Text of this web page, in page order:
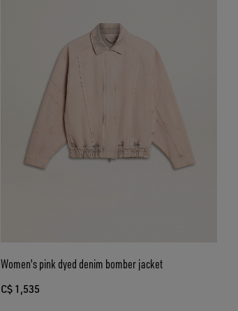
Women's pink dyed denim bomber jacket
C$ 1,535